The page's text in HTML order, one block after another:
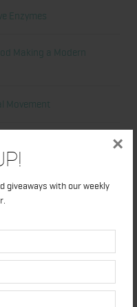
giveaways with our weekly
×
Enzymes
Making a Modern
Movement
Tracking That Actually Fits